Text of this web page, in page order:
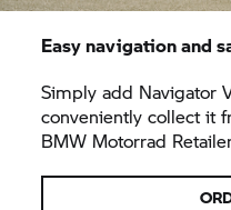
Easy navigation and
Simply add Navigator
conveniently collect it
BMW Motorrad